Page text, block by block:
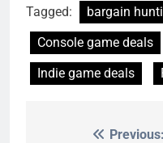
Tagged:
bargain
Console game deals
Indie game deals
Previous: